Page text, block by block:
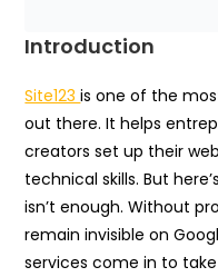
Introduction
Site123is one of the
out there. It helps
creators set up their
technical skills. But
isn’t enough. Without
remain invisible on
services come in to